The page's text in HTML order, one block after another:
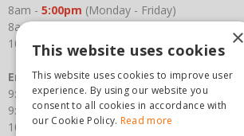
8am - 5:00pm (Monday - Friday)
8am - 5:00pm (Saturday)
10am - 4pm (Sunday)
Engine Shed Restaurant
9:00am -5:00pm(Monday - Friday)
9:00am - 5:00pm (Saturday)
10am - 4pm (Sunday)
×
This website uses cookies
This website uses cookies to improve user
experience. By using our website you
consent to all cookies in accordance with
our Cookie Policy. Read more